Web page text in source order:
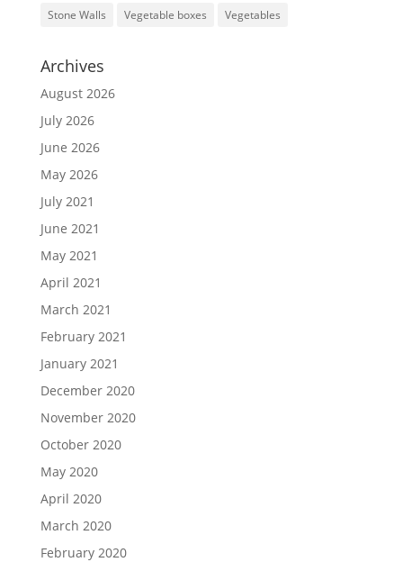
Stone Walls
Vegetable boxes Vegetables
Archives
August 2026
July 2026
June 2026
May 2026
July 2021
June 2021
May 2021
April 2021
March 2021
February 2021
January 2021
December 2020
November 2020
October 2020
May 2020
April 2020
March 2020
February 2020